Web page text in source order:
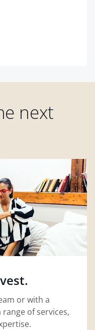
next
or with a
of services,